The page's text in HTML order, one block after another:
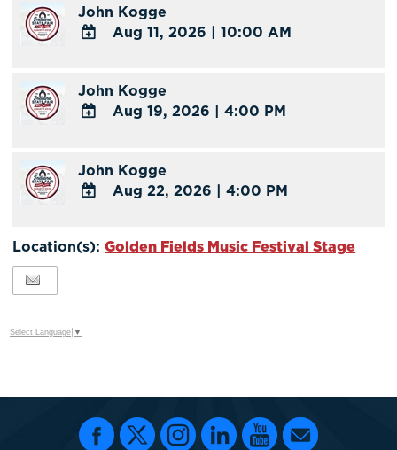
Google
Calendar
John Kogge
Google
Calendar
Aug 11, 2026 | 10:00 AM
John Kogge
Google
Calendar
Aug 19, 2026 | 4:00 PM
John Kogge
Google
Aug 22, 2026 | 4:00 PM
Location(s):Golden Fields Music Festival Stage
Select Language ▼